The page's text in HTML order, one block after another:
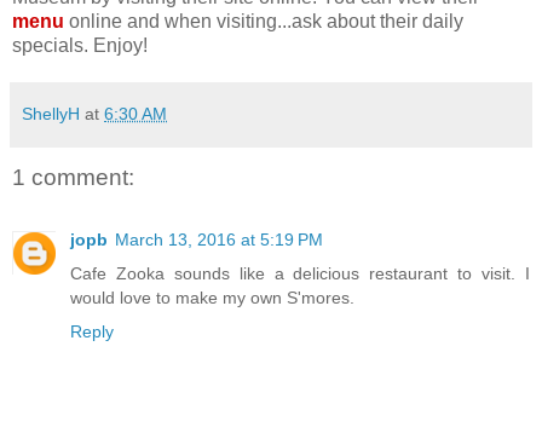
menu online and when visiting...ask about their daily
specials. Enjoy!
ShellyH at 6:30 AM
1 comment:
jopb March 13, 2016 at 5:19 PM
Cafe Zooka sounds like a delicious restaurant to visit. I
would love to make my own S'mores.
Reply